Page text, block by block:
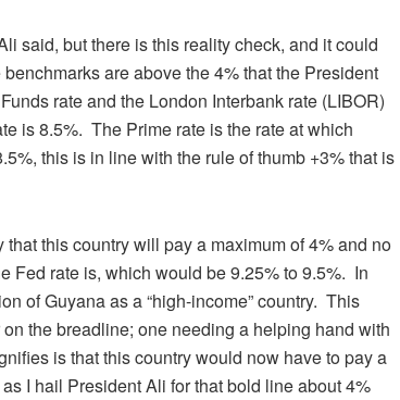
said, but there is this reality check, and it could
are above the 4% that the President
rate and the London Interbank rate (LIBOR)
is 8.5%. The Prime rate is the rate at which
this is in line with the rule of thumb +3% that is
this country will pay a maximum of 4% and no
Fed rate is, which would be 9.25% to 9.5%. In
of Guyana as a “high-income” country. This
the breadline; one needing a helping hand with
is that this country would now have to pay a
I hail President Ali for that bold line about 4%